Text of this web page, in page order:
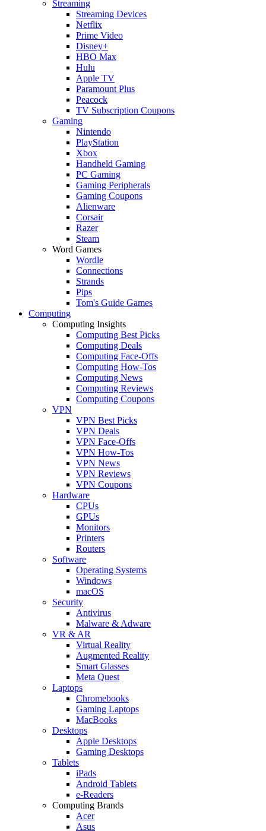
Streaming
Streaming Devices
Netflix
Prime Video
Disney+
HBO Max
Hulu
Apple TV
Paramount Plus
Peacock
TV Subscription Coupons
Gaming
Nintendo
PlayStation
Xbox
Handheld Gaming
PC Gaming
Gaming Peripherals
Gaming Coupons
Alienware
Corsair
Razer
Steam
Word Games
Wordle
Connections
Strands
Pips
Tom's Guide Games
Computing
Computing Insights
Computing Best Picks
Computing Deals
Computing Face-Offs
Computing How-Tos
Computing News
Computing Reviews
Computing Coupons
VPN
VPN Best Picks
VPN Deals
VPN Face-Offs
VPN How-Tos
VPN News
VPN Reviews
VPN Coupons
Hardware
CPUs
GPUs
Monitors
Printers
Routers
Software
Operating Systems
Windows
macOS
Security
Antivirus
Malware & Adware
VR & AR
Virtual Reality
Augmented Reality
Smart Glasses
Meta Quest
Laptops
Chromebooks
Gaming Laptops
MacBooks
Desktops
Apple Desktops
Gaming Desktops
Tablets
iPads
Android Tablets
e-Readers
Computing Brands
Acer
Asus